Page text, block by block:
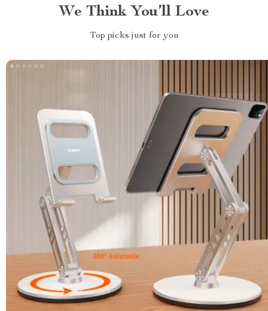
We Think You’ll Love
Top picks just for you